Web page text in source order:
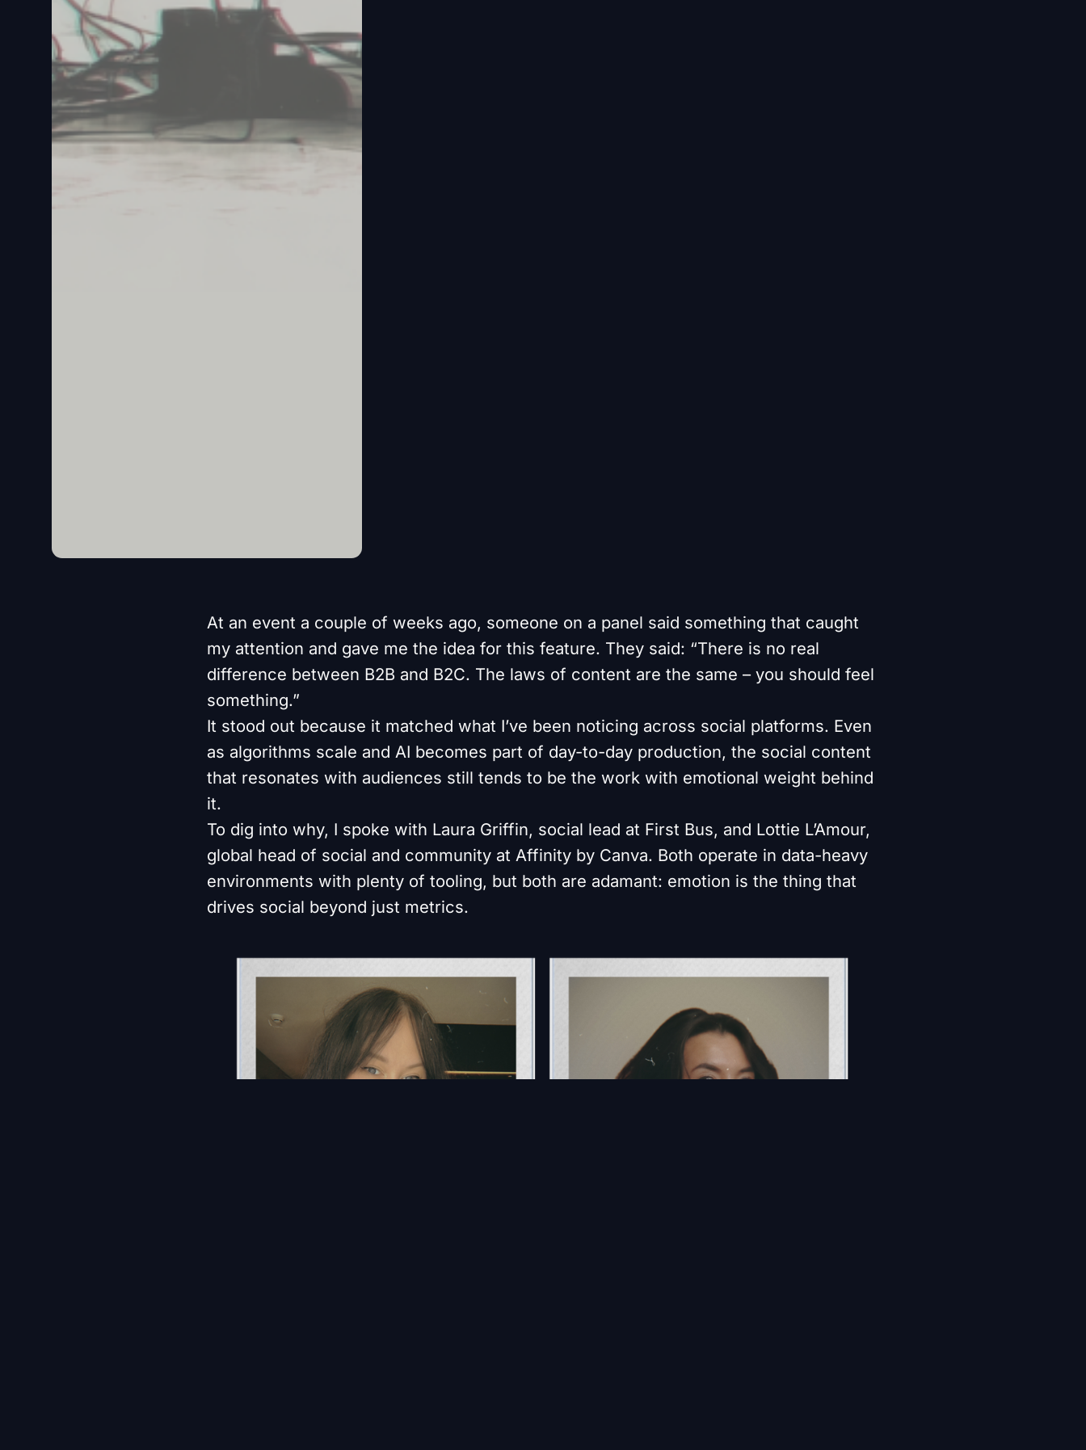
At an event a couple of weeks ago, someone on a panel said something that caught
my attention and gave me the idea for this feature. They said: “There is no real
difference between B2B and B2C. The laws of content are the same – you should feel
something.”
It stood out because it matched what I’ve been noticing across social platforms. Even
as algorithms scale and AI becomes part of day-to-day production, the social content
that resonates with audiences still tends to be the work with emotional weight behind
it.
To dig into why, I spoke with Laura Griffin, social lead at First Bus, and Lottie L’Amour,
global head of social and community at Affinity by Canva. Both operate in data-heavy
environments with plenty of tooling, but both are adamant: emotion is the thing that
drives social beyond just metrics.